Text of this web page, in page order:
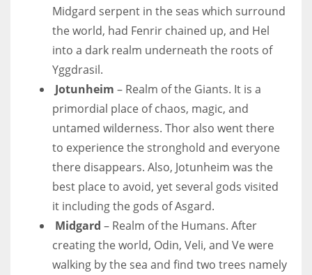
Midgard serpent in the seas which surround
the world, had Fenrir chained up, and Hel
into a dark realm underneath the roots of
Yggdrasil.
Jotunheim – Realm of the Giants. It is a
primordial place of chaos, magic, and
untamed wilderness. Thor also went there
to experience the stronghold and everyone
there disappears. Also, Jotunheim was the
best place to avoid, yet several gods visited
it including the gods of Asgard.
Midgard – Realm of the Humans. After
creating the world, Odin, Veli, and Ve were
walking by the sea and find two trees namely